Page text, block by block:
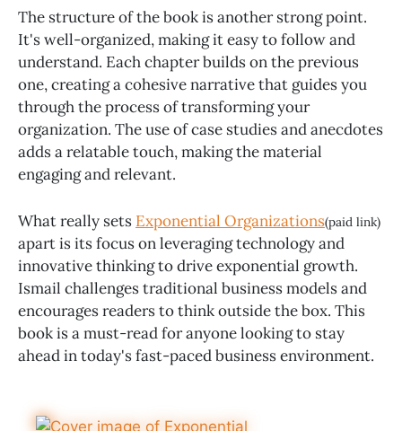
The structure of the book is another strong point.
It's well-organized, making it easy to follow and
understand. Each chapter builds on the previous
one, creating a cohesive narrative that guides you
through the process of transforming your
organization. The use of case studies and anecdotes
adds a relatable touch, making the material
engaging and relevant.
What really sets Exponential Organizations(paid link)
apart is its focus on leveraging technology and
innovative thinking to drive exponential growth.
Ismail challenges traditional business models and
encourages readers to think outside the box. This
book is a must-read for anyone looking to stay
ahead in today's fast-paced business environment.